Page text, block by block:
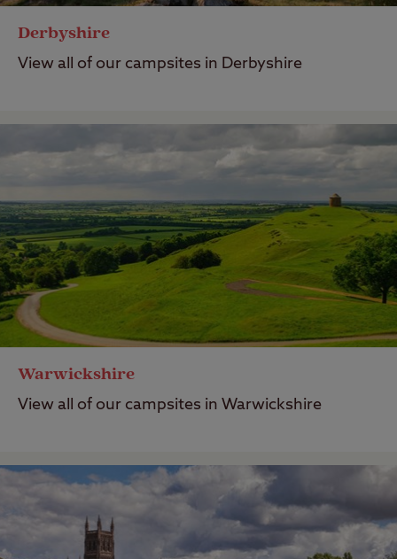
Derbyshire
View all of our campsites in Derbyshire
Warwickshire
View all of our campsites in Warwickshire